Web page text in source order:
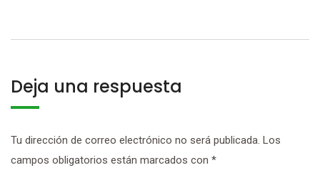
Deja una respuesta
Tu dirección de correo electrónico no será publicada. Los
campos obligatorios están marcados con *